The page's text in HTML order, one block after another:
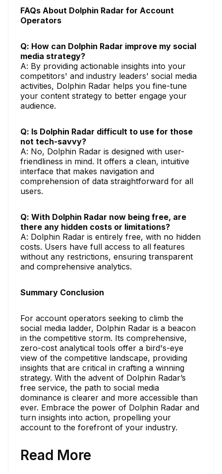
FAQs About Dolphin Radar for Account
Operators
Q: How can Dolphin Radar improve my social
media strategy?
A: By providing actionable insights into your
competitors' and industry leaders' social media
activities, Dolphin Radar helps you fine-tune
your content strategy to better engage your
audience.
Q: Is Dolphin Radar difficult to use for those
not tech-savvy?
A: No, Dolphin Radar is designed with user-
friendliness in mind. It offers a clean, intuitive
interface that makes navigation and
comprehension of data straightforward for all
users.
Q: With Dolphin Radar now being free, are
there any hidden costs or limitations?
A: Dolphin Radar is entirely free, with no hidden
costs. Users have full access to all features
without any restrictions, ensuring transparent
and comprehensive analytics.
Summary Conclusion
For account operators seeking to climb the
social media ladder, Dolphin Radar is a beacon
in the competitive storm. Its comprehensive,
zero-cost analytical tools offer a bird's-eye
view of the competitive landscape, providing
insights that are critical in crafting a winning
strategy. With the advent of Dolphin Radar’s
free service, the path to social media
dominance is clearer and more accessible than
ever. Embrace the power of Dolphin Radar and
turn insights into action, propelling your
account to the forefront of your industry.
Read More